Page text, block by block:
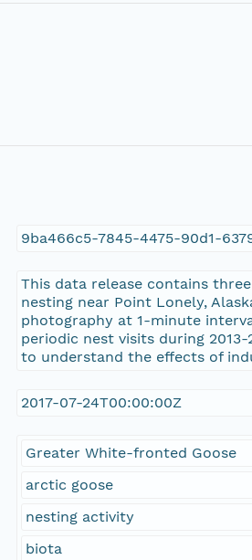
9ba466c5-7845-4475-90d1-
This data release contains
nesting near Point Lonely,
photography at 1-minute
periodic nest visits during
to understand the effects of
2017-07-24T00:00:00Z
Greater White-fronted Goose
arctic goose
nesting activity
biota